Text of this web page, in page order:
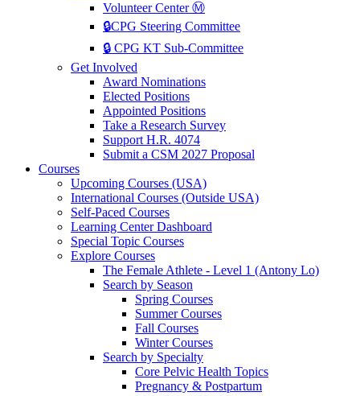
Volunteer Center Ⓜ️
🔒CPG Steering Committee
🔒 CPG KT Sub-Committee
Get Involved
Award Nominations
Elected Positions
Appointed Positions
Take a Research Survey
Support H.R. 4074
Submit a CSM 2027 Proposal
Courses
Upcoming Courses (USA)
International Courses (Outside USA)
Self-Paced Courses
Learning Center Dashboard
Special Topic Courses
Explore Courses
The Female Athlete - Level 1 (Antony Lo)
Search by Season
Spring Courses
Summer Courses
Fall Courses
Winter Courses
Search by Specialty
Core Pelvic Health Topics
Pregnancy & Postpartum